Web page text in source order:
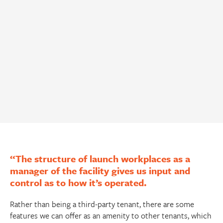
“The structure of launch workplaces as a
manager of the facility gives us input and
control as to how it’s operated.
Rather than being a third-party tenant, there are some
features we can offer as an amenity to other tenants, which